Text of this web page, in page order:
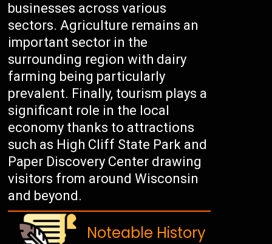
businesses across various
sectors. Agriculture remains an
important sector in the
surrounding region with dairy
farming being particularly
prevalent. Finally, tourism plays a
significant role in the local
economy thanks to attractions
such as High Cliff State Park and
Paper Discovery Center drawing
visitors from around Wisconsin
and beyond.
Noteable History